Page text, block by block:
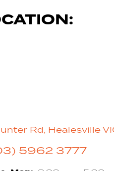
Rd, Healesville
5962 3777